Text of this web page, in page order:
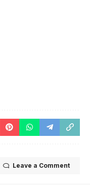
Leave a Comment